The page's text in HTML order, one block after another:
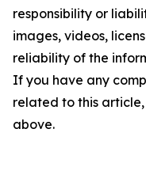
responsibility or
images, videos,
reliability of the
If you have any
related to this
above.